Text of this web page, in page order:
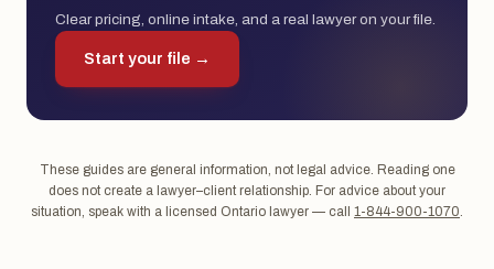
Clear pricing, online intake, and a real lawyer on your file.
Start your file →
These guides are general information, not legal advice. Reading one
does not create a lawyer–client relationship. For advice about your
situation, speak with a licensed Ontario lawyer — call 1-844-900-1070.